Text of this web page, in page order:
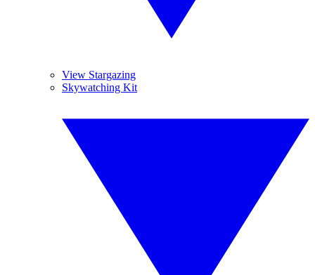
View Stargazing
Skywatching Kit